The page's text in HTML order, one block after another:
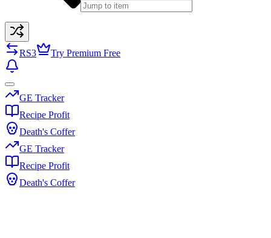
RS3 Try Premium Free
GE Tracker
Recipe Profit
Death's Coffer
GE Tracker
Recipe Profit
Death's Coffer